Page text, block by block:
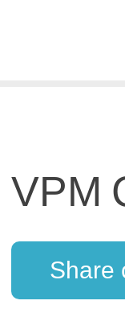
VPM
Share